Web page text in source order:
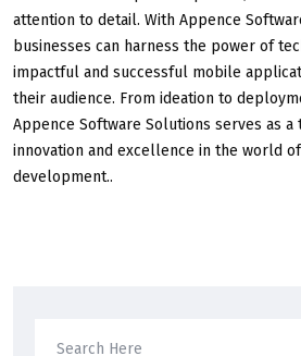
attention to detail. With Appence
businesses can harness the power of
impactful and successful mobile
their audience. From ideation to
Appence Software Solutions serves as
innovation and excellence in the world
development..